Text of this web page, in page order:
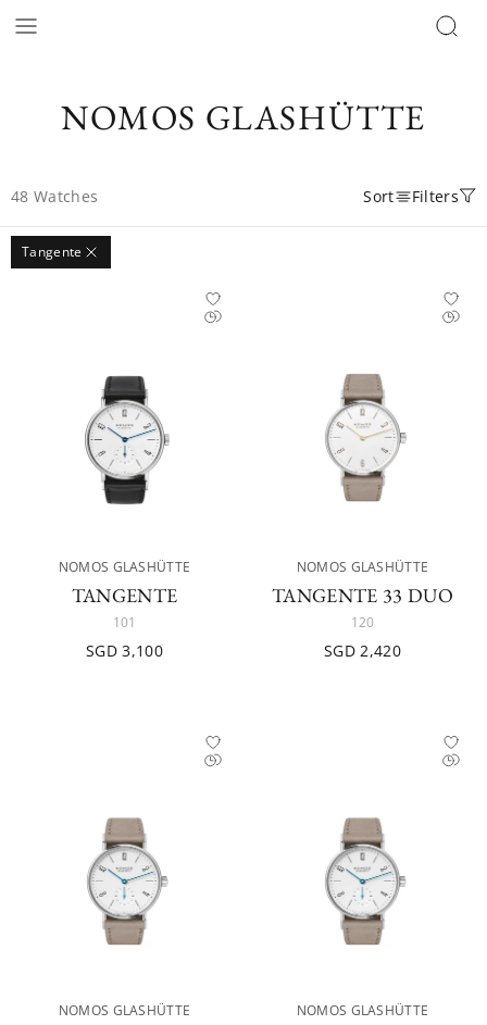
NOMOS GLASHÜTTE
48 Watches Sort Filters
Tangente
NOMOS GLASHÜTTE
TANGENTE
101
SGD 3,100
NOMOS GLASHÜTTE
TANGENTE 33 DUO
120
SGD 2,420
NOMOS GLASHÜTTE NOMOS GLASHÜTTE